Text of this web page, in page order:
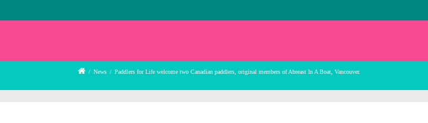
/ News / Paddlers for Life welcome two Canadian paddlers, original members of Abreast In A Boat, Vancouver.